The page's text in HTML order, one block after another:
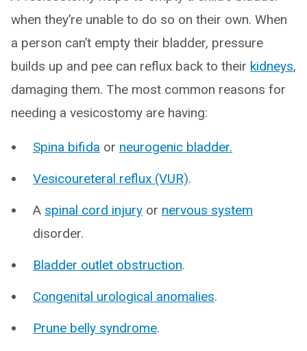
when they’re unable to do so on their own. When
a person can’t empty their bladder, pressure
builds up and pee can reflux back to their kidneys,
damaging them. The most common reasons for
needing a vesicostomy are having:
Spina bifida or neurogenic bladder.
Vesicoureteral reflux (VUR).
A spinal cord injury or nervous system
disorder.
Bladder outlet obstruction.
Congenital urological anomalies.
Prune belly syndrome.